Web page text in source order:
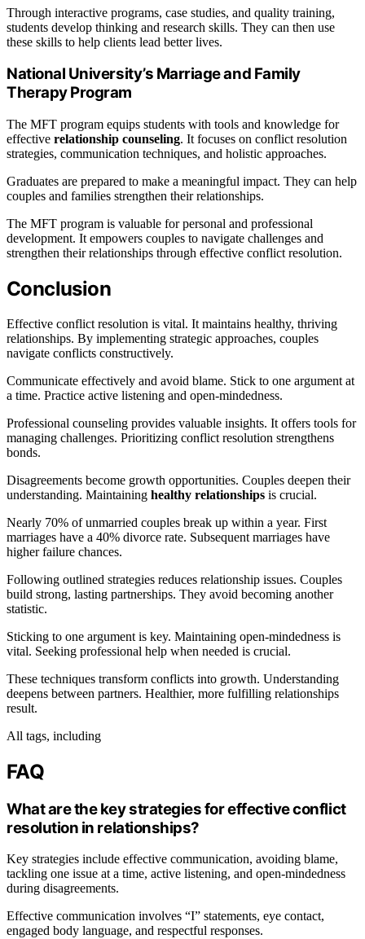
Through interactive programs, case studies, and quality training,
students develop thinking and research skills. They can then use
these skills to help clients lead better lives.
National University’s Marriage and Family
Therapy Program
The MFT program equips students with tools and knowledge for
effective relationship counseling. It focuses on conflict resolution
strategies, communication techniques, and holistic approaches.
Graduates are prepared to make a meaningful impact. They can help
couples and families strengthen their relationships.
The MFT program is valuable for personal and professional
development. It empowers couples to navigate challenges and
strengthen their relationships through effective conflict resolution.
Conclusion
Effective conflict resolution is vital. It maintains healthy, thriving
relationships. By implementing strategic approaches, couples
navigate conflicts constructively.
Communicate effectively and avoid blame. Stick to one argument at
a time. Practice active listening and open-mindedness.
Professional counseling provides valuable insights. It offers tools for
managing challenges. Prioritizing conflict resolution strengthens
bonds.
Disagreements become growth opportunities. Couples deepen their
understanding. Maintaining healthy relationships is crucial.
Nearly 70% of unmarried couples break up within a year. First
marriages have a 40% divorce rate. Subsequent marriages have
higher failure chances.
Following outlined strategies reduces relationship issues. Couples
build strong, lasting partnerships. They avoid becoming another
statistic.
Sticking to one argument is key. Maintaining open-mindedness is
vital. Seeking professional help when needed is crucial.
These techniques transform conflicts into growth. Understanding
deepens between partners. Healthier, more fulfilling relationships
result.
All tags, including
FAQ
What are the key strategies for effective conflict
resolution in relationships?
Key strategies include effective communication, avoiding blame,
tackling one issue at a time, active listening, and open-mindedness
during disagreements.
Effective communication involves “I” statements, eye contact,
engaged body language, and respectful responses.